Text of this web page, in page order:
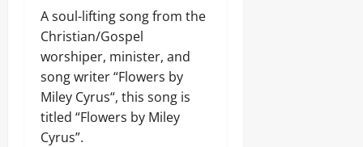
A soul-lifting song from the
Christian/Gospel
worshiper, minister, and
song writer “Flowers by
Miley Cyrus“, this song is
titled “Flowers by Miley
Cyrus”.